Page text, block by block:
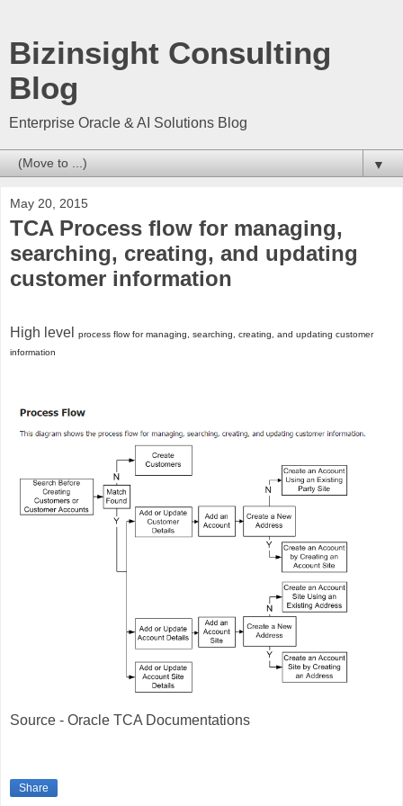
Bizinsight Consulting
Blog
Enterprise Oracle & AI Solutions Blog
▼
May 20, 2015
TCA Process flow for managing,
searching, creating, and updating
customer information
High level
process flow for managing, searching, creating, and updating customer
information
Source - Oracle TCA Documentations
Share